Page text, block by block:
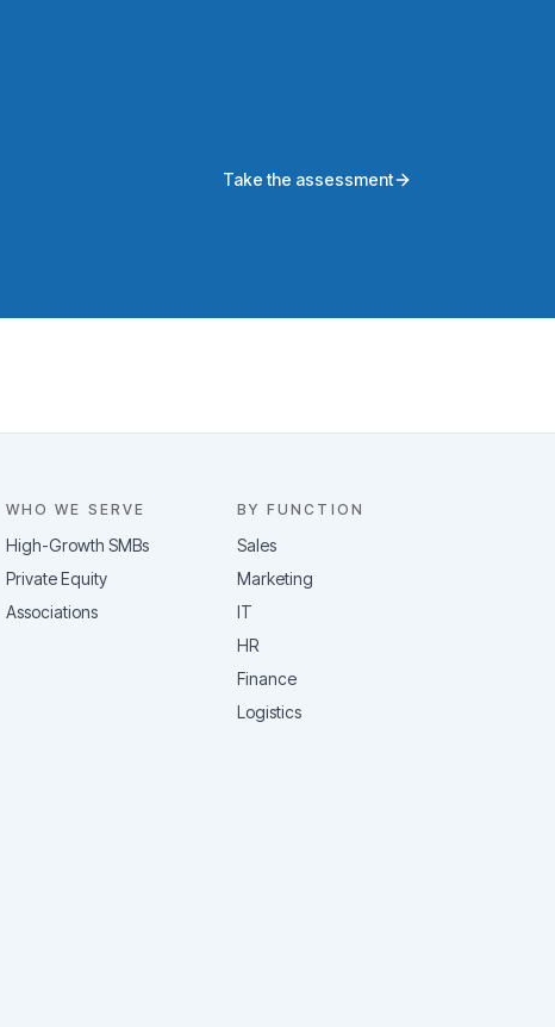
Take the assessment
WHO WE SERVE
High-Growth SMBs
Private Equity
Associations
BY FUNCTION
Sales
Marketing
IT
HR
Finance
Logistics